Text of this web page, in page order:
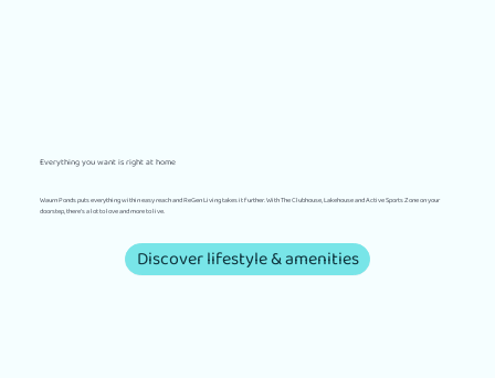
Everything you want is right at home
Waurn Ponds puts everything within easy reach and ReGen Living takes it further. With The Clubhouse, Lakehouse and Active Sports Zone on your
doorstep, there’s a lot to love and more to live.
Discover lifestyle & amenities